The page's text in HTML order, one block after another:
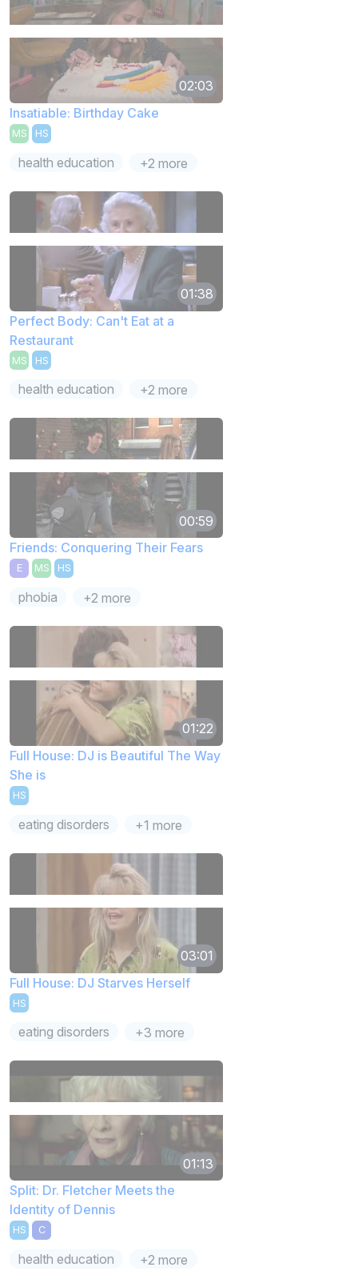
02:03
Insatiable: Birthday Cake
MS HS
health education +2 more
01:38
Perfect Body: Can't Eat at a
Restaurant
MS HS
health education +2 more
00:59
Friends: Conquering Their Fears
E MS HS
phobia +2 more
01:22
Full House: DJ is Beautiful The Way
She is
HS
eating disorders +1 more
03:01
Full House: DJ Starves Herself
HS
eating disorders +3 more
01:13
Split: Dr. Fletcher Meets the
Identity of Dennis
HS C
health education +2 more